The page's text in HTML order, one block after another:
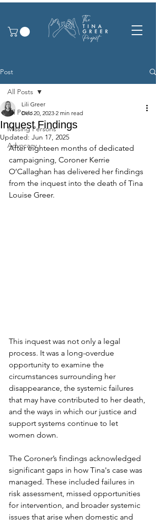
Post
All Posts
Missing Persons
Advocacy
All Posts
Inquest Findings
Lili Greer
Dec 20, 2023 2 min read
Updated: Jun 17, 2025
After eighteen months of dedicated
campaigning, Coroner Kerrie
O’Callaghan has delivered her findings
from the inquest into the death of Tina
Louise Greer.
This inquest was not only a legal
process. It was a long-overdue
opportunity to examine the
circumstances surrounding her
disappearance, the systemic failures
that may have contributed to her death,
and the ways in which our justice and
support systems continue to let
women down.
The Coroner’s findings acknowledged
significant gaps in how Tina's case was
managed. These included failures in
risk assessment, missed opportunities
for intervention, and broader systemic
issues that arise when domestic and